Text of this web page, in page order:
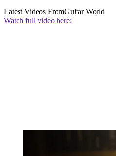
Latest Videos FromGuitar World
Watch full video here: